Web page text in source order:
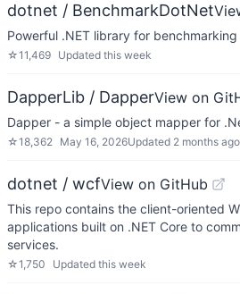
dotnet / BenchmarkDotNet
Powerful .NET library for benchmarking
☆11,469 Updated this week
DapperLib / DapperView on
Dapper - a simple object mapper for
☆18,362 May 16, 2026Updated 2 months ago
dotnet / wcfView on GitHub
This repo contains the client-oriented
applications built on .NET Core to
services.
☆1,750 Updated this week